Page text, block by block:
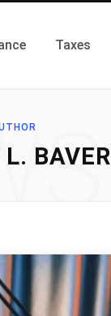
Taxes
L. BAVER